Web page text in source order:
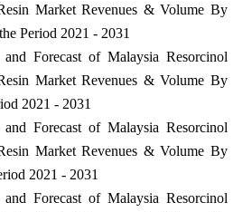
Market Revenues & Volume By
Period 2021 - 2031
Forecast of Malaysia Resorcinol
Market Revenues & Volume By
2021 - 2031
Forecast of Malaysia Resorcinol
Market Revenues & Volume By
2021 - 2031
Forecast of Malaysia Resorcinol